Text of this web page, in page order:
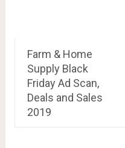
Farm & Home
Supply Black
Friday Ad Scan,
Deals and Sales
2019